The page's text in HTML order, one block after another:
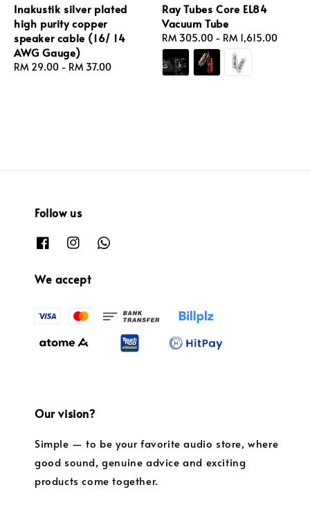
Inakustik silver plated
high purity copper
speaker cable (16/ 14
AWG Gauge)
Regular
RM 29.00 - RM 37.00
Ray Tubes Core EL84
Vacuum Tube
Regular
price
RM 305.00 - RM 1,615.00
Follow us
We accept
Our vision?
Simple — to be your favorite audio store, where
good sound, genuine advice and exciting
products come together.